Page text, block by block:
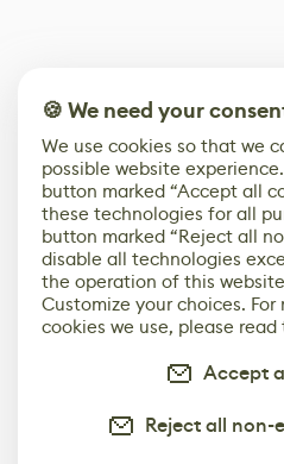
🍪 We need your
We use cookies so that we
possible website
button marked “Accept all
these technologies for all
button marked “Reject all
disable all technologies
the operation of this
Customize your choices.
cookies we use, please read
Accept
Reject all non-